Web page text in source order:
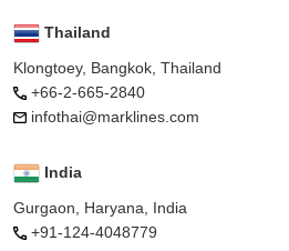
Thailand
Klongtoey, Bangkok, Thailand
+66-2-665-2840
infothai@marklines.com
India
Gurgaon, Haryana, India
+91-124-4048779